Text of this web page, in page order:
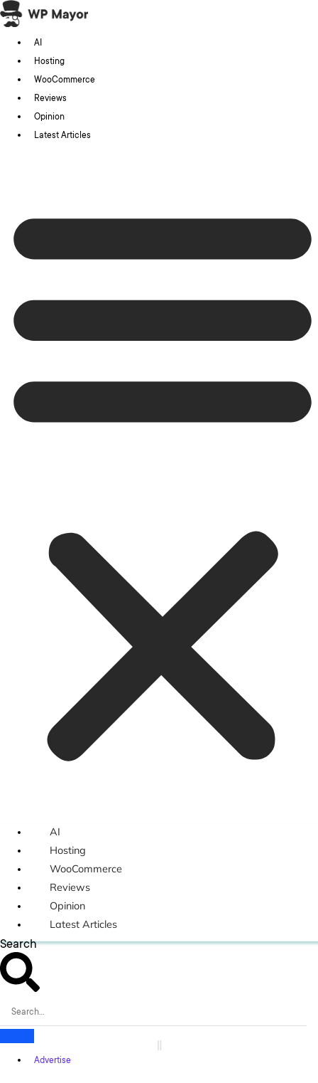
Skip
to
content
AI
Hosting
WooCommerce
Reviews
Opinion
Latest Articles
AI
Hosting
WooCommerce
Reviews
Opinion
Latest Articles
Search
Advertise